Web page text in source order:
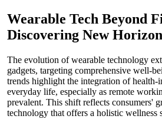
Wearable Tech Beyond
Discovering New
The evolution of wearable technology
gadgets, targeting comprehensive well-
trends highlight the integration of health-
everyday life, especially as remote
prevalent. This shift reflects consumers'
technology that offers a holistic wellness